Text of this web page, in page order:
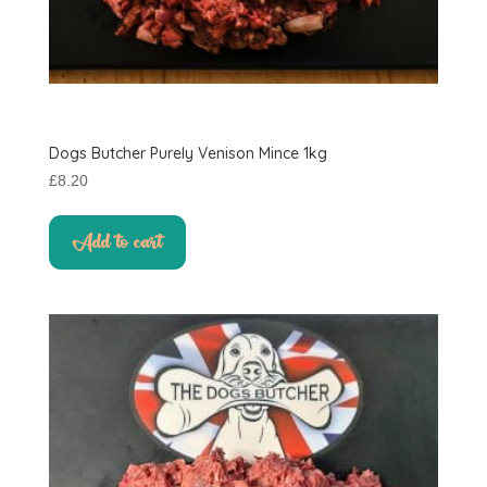
Dogs Butcher Purely Venison Mince 1kg
£8.20
Add to cart